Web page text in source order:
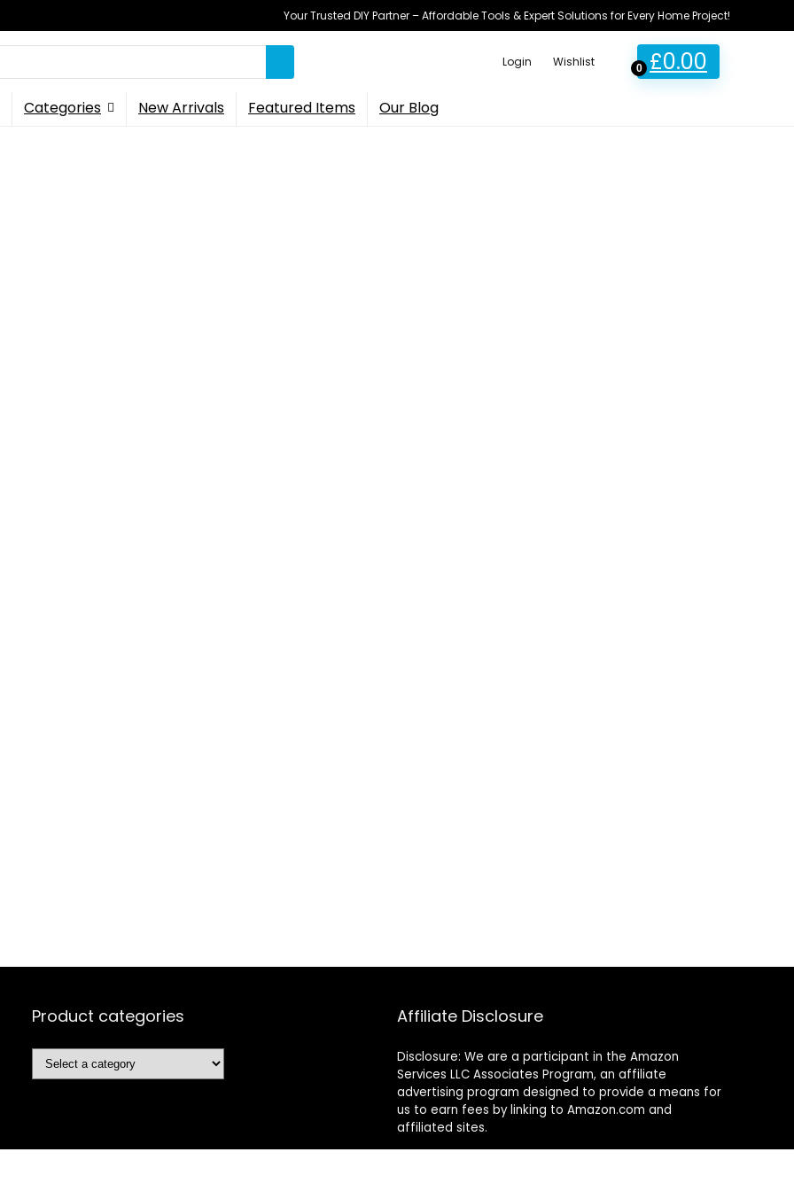
Your Trusted DIY Partner – Affordable Tools & Expert Solutions for Every Home Project!
Login Wishlist 0 £0.00
Categories New Arrivals Featured Items Our Blog
Product categories Affiliate Disclosure
Disclosure: We are a participant in the Amazon
Services LLC Associates Program, an affiliate
advertising program designed to provide a means for
us to earn fees by linking to Amazon.com and
affiliated sites.